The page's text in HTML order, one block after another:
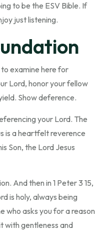
to be the ESV Bible. If
just listening.
examine here for
Lord, honor your fellow
Show deference.
your Lord. The
is a heartfelt reverence
Son, the Lord Jesus
And then in 1 Peter 3 15,
is holy, always being
who asks you for a reason
with gentleness and